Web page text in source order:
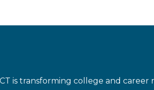
is transforming college and